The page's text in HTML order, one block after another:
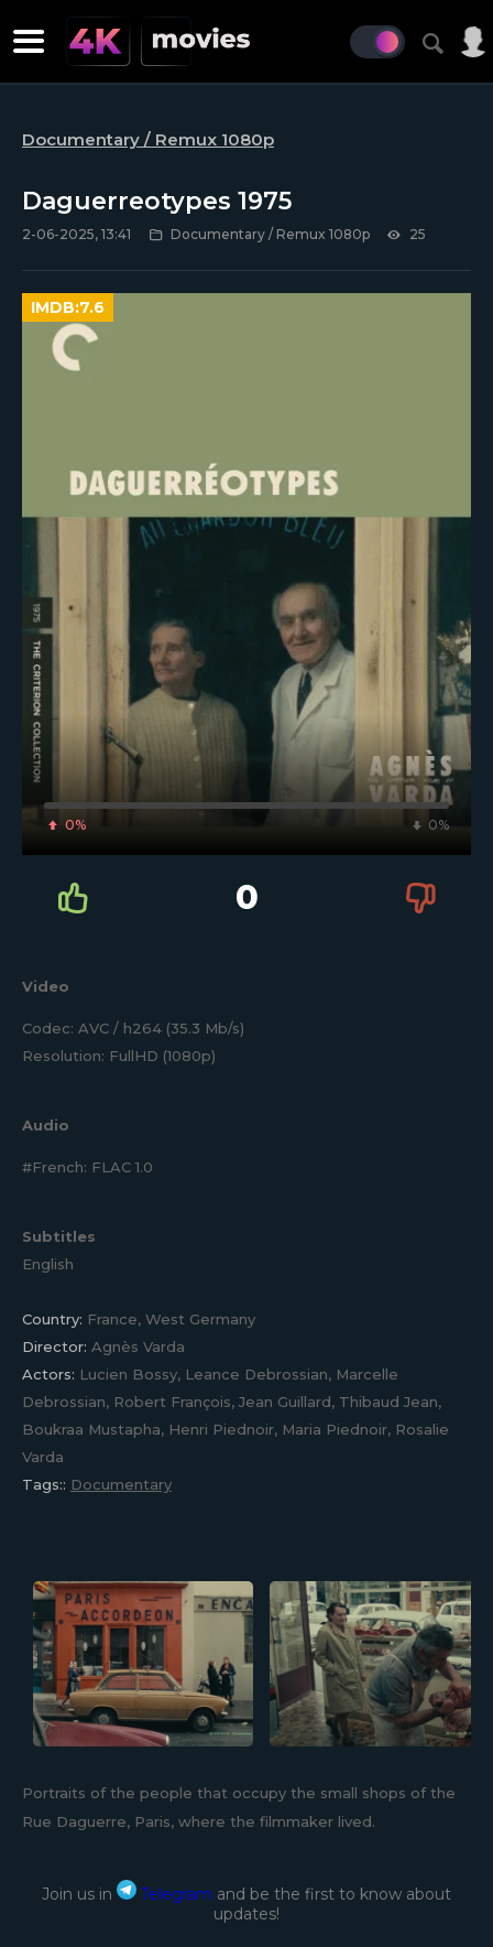
Documentary / Remux 1080p
Daguerreotypes 1975
2-06-2025, 13:41 Documentary / Remux 1080p 25
0% 0%
IMDB:7.6
0
Video
Codec: AVC / h264 (35.3 Mb/s)
Resolution: FullHD (1080p)
Audio
#French: FLAC 1.0
Subtitles
English
Country: France, West Germany
Director: Agnès Varda
Actors: Lucien Bossy, Leance Debrossian, Marcelle
Debrossian, Robert François, Jean Guillard, Thibaud Jean,
Boukraa Mustapha, Henri Piednoir, Maria Piednoir, Rosalie
Varda
Tags:: Documentary
Portraits of the people that occupy the small shops of the
Rue Daguerre, Paris, where the filmmaker lived.
Join us in Telegram and be the first to know about
updates!